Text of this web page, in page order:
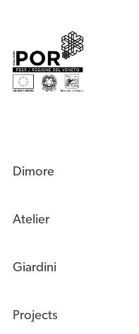
Dimore
Atelier
Giardini
Projects